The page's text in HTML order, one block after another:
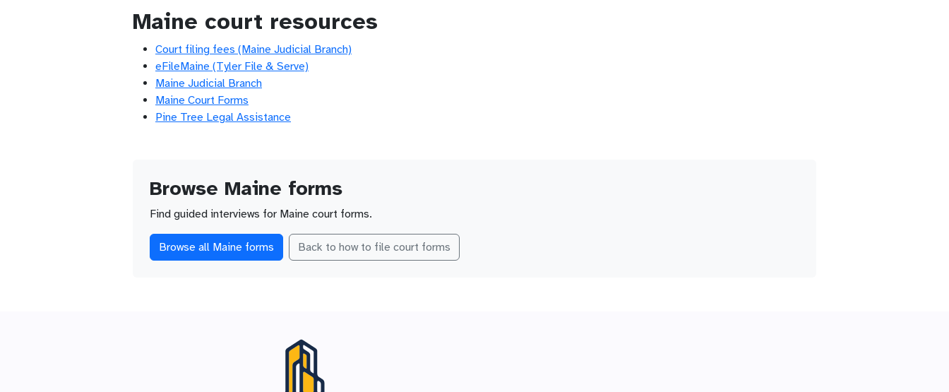
Maine court resources
Court filing fees (Maine Judicial Branch)
eFileMaine (Tyler File & Serve)
Maine Judicial Branch
Maine Court Forms
Pine Tree Legal Assistance
Browse Maine forms
Find guided interviews for Maine court forms.
Browse all Maine forms Back to how to file court forms